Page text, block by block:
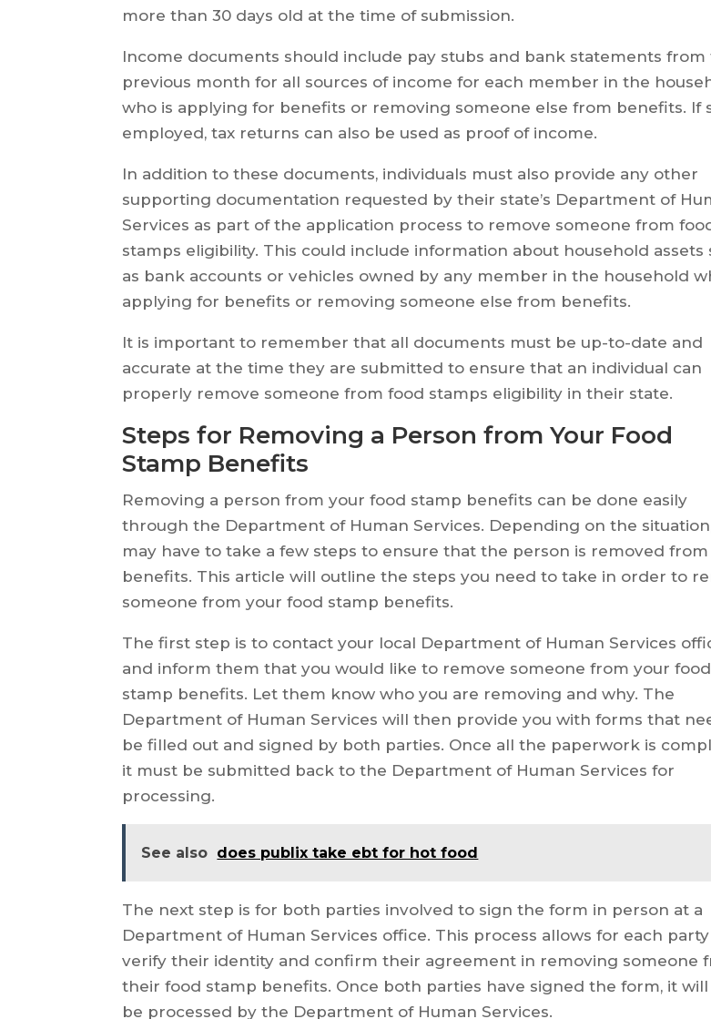
more than 30 days old at the time of submission.
Income documents should include pay stubs and bank statements from
previous month for all sources of income for each member in the
who is applying for benefits or removing someone else from benefits. If
employed, tax returns can also be used as proof of income.
In addition to these documents, individuals must also provide any other
supporting documentation requested by their state’s Department of
Services as part of the application process to remove someone from
stamps eligibility. This could include information about household assets
as bank accounts or vehicles owned by any member in the household
applying for benefits or removing someone else from benefits.
It is important to remember that all documents must be up-to-date and
accurate at the time they are submitted to ensure that an individual can
properly remove someone from food stamps eligibility in their state.
Steps for Removing a Person from Your Food
Stamp Benefits
Removing a person from your food stamp benefits can be done easily
through the Department of Human Services. Depending on the
may have to take a few steps to ensure that the person is removed
benefits. This article will outline the steps you need to take in order to
someone from your food stamp benefits.
The first step is to contact your local Department of Human Services
and inform them that you would like to remove someone from your food
stamp benefits. Let them know who you are removing and why. The
Department of Human Services will then provide you with forms that
be filled out and signed by both parties. Once all the paperwork is
it must be submitted back to the Department of Human Services for
processing.
See also does publix take ebt for hot food
The next step is for both parties involved to sign the form in person at a
Department of Human Services office. This process allows for each
verify their identity and confirm their agreement in removing someone
their food stamp benefits. Once both parties have signed the form, it
be processed by the Department of Human Services.